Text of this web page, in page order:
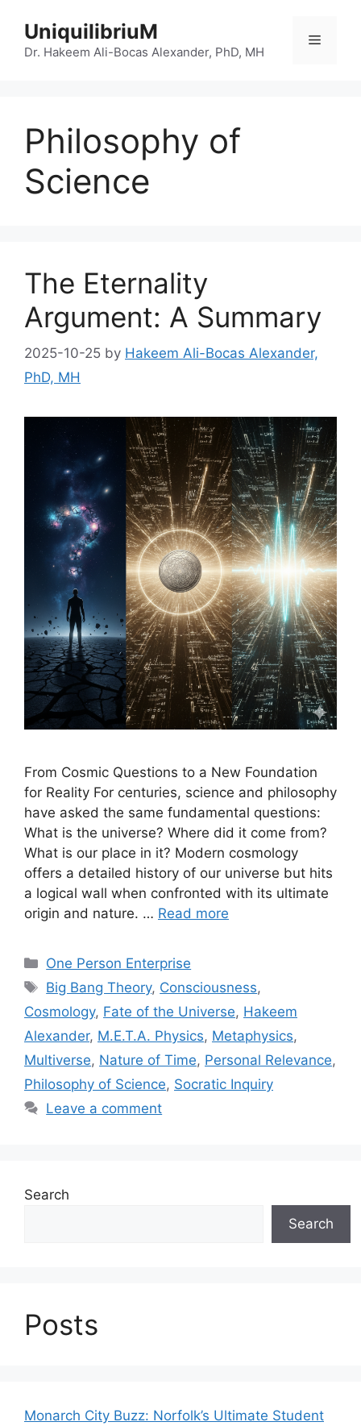
content
UniquilibriuM
Dr. Hakeem Ali-Bocas Alexander, PhD, MH
Menu
Philosophy of
Science
The Eternality
Argument: A Summary
2025-10-25 by Hakeem Ali-Bocas Alexander,
PhD, MH
From Cosmic Questions to a New Foundation
for Reality For centuries, science and philosophy
have asked the same fundamental questions:
What is the universe? Where did it come from?
What is our place in it? Modern cosmology
offers a detailed history of our universe but hits
a logical wall when confronted with its ultimate
origin and nature. … Read more
Categories
One Person Enterprise
Tags
Big Bang Theory, Consciousness,
Cosmology, Fate of the Universe, Hakeem
Alexander, M.E.T.A. Physics, Metaphysics,
Multiverse, Nature of Time, Personal Relevance,
Philosophy of Science, Socratic Inquiry
Leave a comment
Search
Search
Posts
Monarch City Buzz: Norfolk’s Ultimate Student